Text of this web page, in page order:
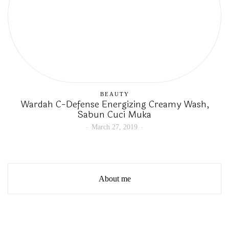
BEAUTY
Wardah C-Defense Energizing Creamy Wash,
Sabun Cuci Muka
March 27, 2019
About me